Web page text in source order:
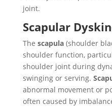
joint.
Scapular
The scapula(shoulder
shoulder function,
shoulder joint during
swinging or serving.
abnormal movement or
often caused by